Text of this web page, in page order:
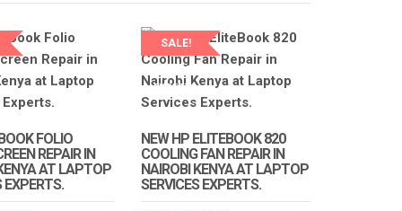
FOLIO
REPAIR IN
AT LAPTOP
EXPERTS.
SALE!
LAPTOP SERVICES
EXPERTS
NEW HP ELITEBOOK 820
COOLING FAN REPAIR IN
NAIROBI KENYA AT LAPTOP
SERVICES EXPERTS.
ADD TO CART